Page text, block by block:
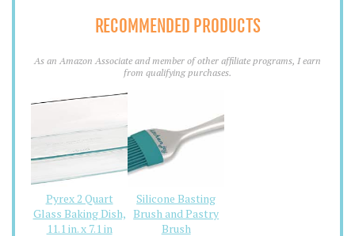
RECOMMENDED PRODUCTS
As an Amazon Associate and member of other affiliate programs, I earn
from qualifying purchases.
Pyrex 2 Quart
Glass Baking Dish,
11.1 in. x 7.1 in
Silicone Basting
Brush and Pastry
Brush